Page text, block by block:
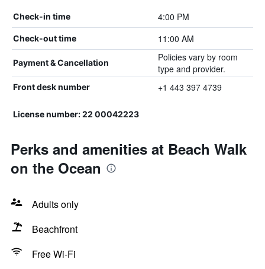
Check-in time 4:00 PM
Check-out time 11:00 AM
Payment & Cancellation
Policies vary by room
type and provider.
Front desk number +1 443 397 4739
License number: 22 00042223
Perks and amenities at Beach Walk
on the Ocean
Adults only
Beachfront
Free Wi-Fi